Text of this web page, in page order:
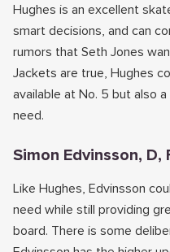
Hughes is an excellent
smart decisions, and can
rumors that Seth Jones
Jackets are true, Hughes
available at No. 5 but also
need.
Simon Edvinsson, D,
Like Hughes, Edvinsson
need while still providing
board. There is some